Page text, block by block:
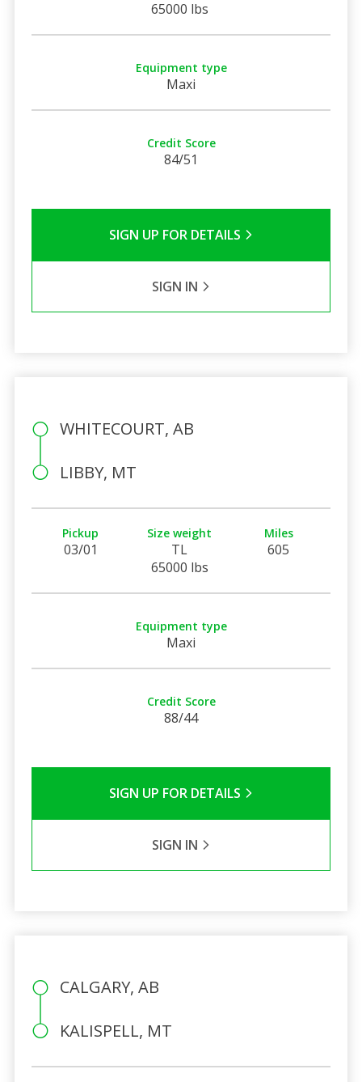
65000 lbs
Equipment type
Maxi
Credit Score
84/51
SIGN UP FOR DETAILS
SIGN IN
WHITECOURT, AB
LIBBY, MT
Pickup
03/01
Size weight
TL
65000 lbs
Miles
605
Equipment type
Maxi
Credit Score
88/44
SIGN UP FOR DETAILS
SIGN IN
CALGARY, AB
KALISPELL, MT